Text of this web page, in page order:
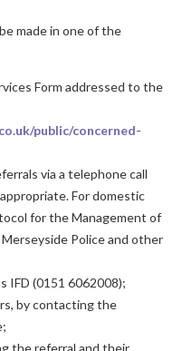
made in one of the
Form addressed to the
public/concerned-
via a telephone call
For domestic
for the Management of
Police and other
IFD (0151 6062008);
by contacting the
the referral and their